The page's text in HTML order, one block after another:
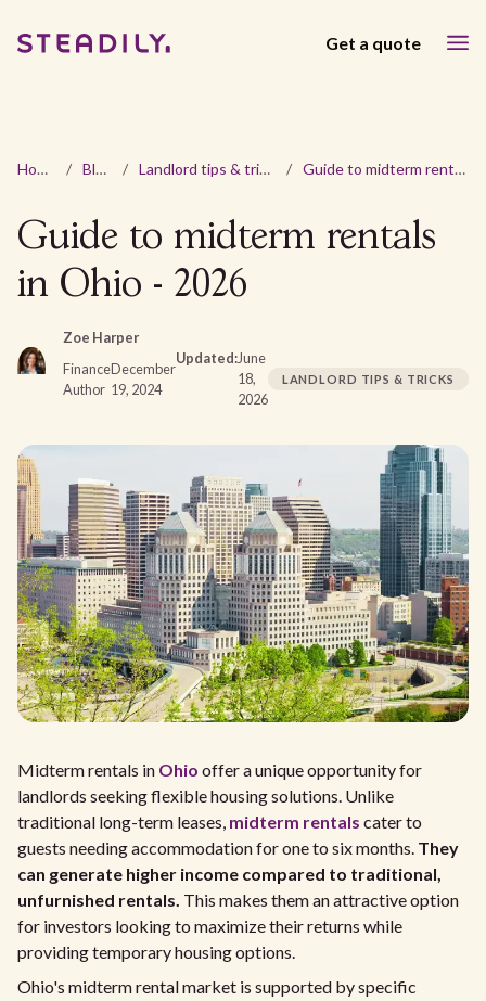
Get a quote
Home / Blog / Landlord tips & tricks / Guide to midterm rentals in Ohio - 2026
Guide to midterm rentals
in Ohio - 2026
Zoe Harper
Finance
Author
December
19, 2024
Updated:June
18,
2026
LANDLORD TIPS & TRICKS
Midterm rentals in Ohio offer a unique opportunity for
landlords seeking flexible housing solutions. Unlike
traditional long-term leases, midterm rentals cater to
guests needing accommodation for one to six months. They
can generate higher income compared to traditional,
unfurnished rentals. This makes them an attractive option
for investors looking to maximize their returns while
providing temporary housing options.
Ohio's midterm rental market is supported by specific